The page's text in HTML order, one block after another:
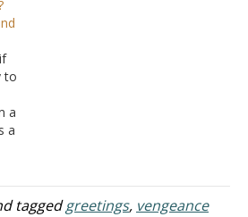
to
a
a
taggedgreetings, vengeance